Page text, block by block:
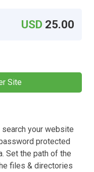
USD 25.00
Site
your website
protected
Set the path of the
files & directories